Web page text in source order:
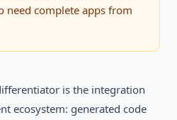
need complete apps from
is the integration
ecosystem: generated code